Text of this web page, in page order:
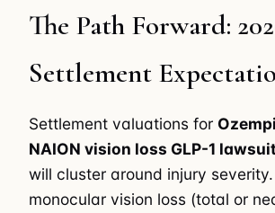
The Path Forward:
Settlement
Settlement valuations for
NAION vision loss GLP-1
will cluster around injury
monocular vision loss (total or